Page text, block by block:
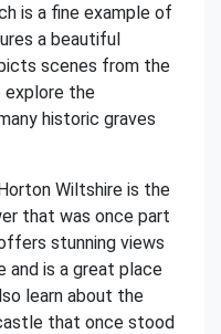
is a fine example of
a beautiful
scenes from the
explore the
historic graves
Wiltshire is the
that was once part
stunning views
and is a great place
learn about the
that once stood